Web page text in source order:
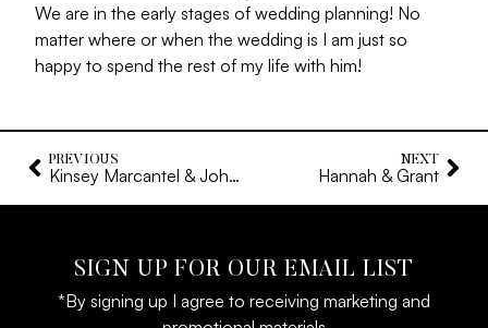
We are in the early stages of wedding planning! No
matter where or when the wedding is I am just so
happy to spend the rest of my life with him!
PREVIOUS
Kinsey Marcantel & John Evan Onellion
NEXT
Hannah & Grant
SIGN UP FOR OUR EMAIL LIST
*By signing up I agree to receiving marketing and